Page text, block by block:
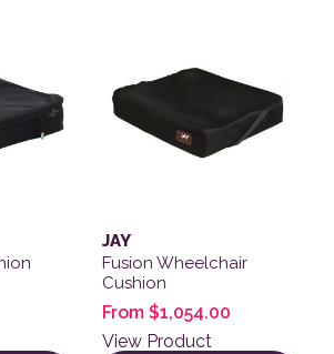
JAY
Fusion Wheelchair
Cushion
From $1,054.00
View Product